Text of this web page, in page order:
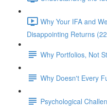
Why Your IFA and
Disappointing Returns
Why Portfolios, Not
Why Doesn't Every
Psychological